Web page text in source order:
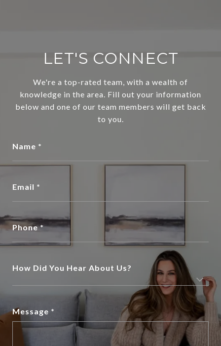
LET'S CONNECT
We're a top-rated team, with a wealth of
knowledge in the area. Fill out your information
below and one of our team members will get back
to you.
Name
Email
Phone
How Did You Hear About Us?
Message